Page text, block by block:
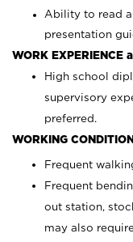
Ability to read
presentation
WORK EXPERIENCE
High school
supervisory
preferred.
WORKING
Frequent
Frequent
out station,
may also